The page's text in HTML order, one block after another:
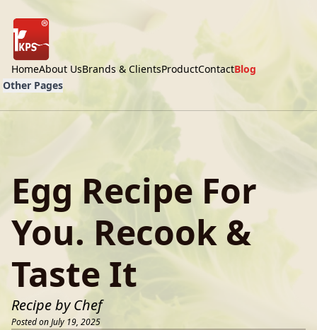
HomeAbout UsBrands & ClientsProductContactBlog
Other Pages
Egg Recipe For
You. Recook &
Taste It
Recipe by Chef
Posted on July 19, 2025